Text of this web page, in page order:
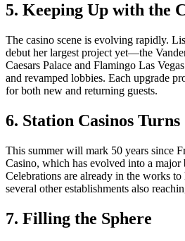
5. Keeping Up with the
The casino scene is evolving rapidly.
debut her largest project yet—the
Caesars Palace and Flamingo Las
and revamped lobbies. Each upgrade
for both new and returning guests.
6. Station Casinos Turns
This summer will mark 50 years since
Casino, which has evolved into a major
Celebrations are already in the works
several other establishments also
7. Filling the Sphere